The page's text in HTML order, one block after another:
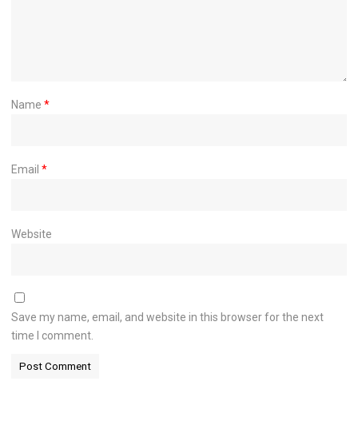
Name *
Email *
Website
Save my name, email, and website in this browser for the next
time I comment.